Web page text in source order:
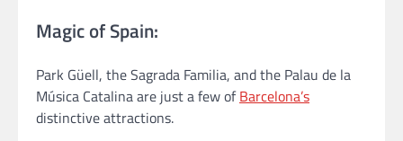
Magic of Spain:
Park Güell, the Sagrada Familia, and the Palau de la
Música Catalina are just a few ofBarcelona’s
distinctive attractions.